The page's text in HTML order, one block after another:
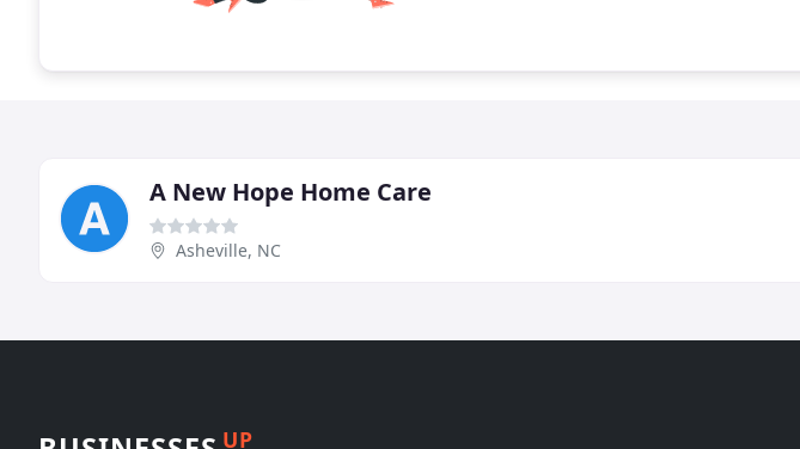
A New Hope Home Care
Asheville, NC
UP